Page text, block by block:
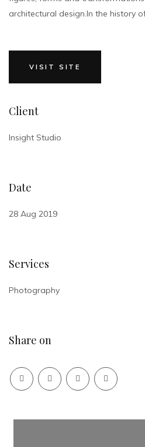
architectural design.In the history
VISIT SITE
Client
Insight Studio
Date
28 Aug 2019
Services
Photography
Share on